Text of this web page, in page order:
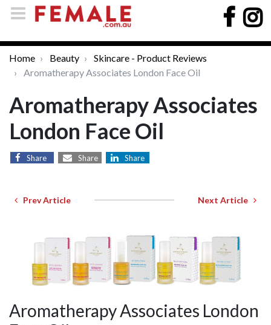
Home Beauty
Skincare - Product Reviews
Aromatherapy Associates London Face Oil
Aromatherapy Associates
London Face Oil
Share Share Share
Prev Article Next Article
Aromatherapy Associates London